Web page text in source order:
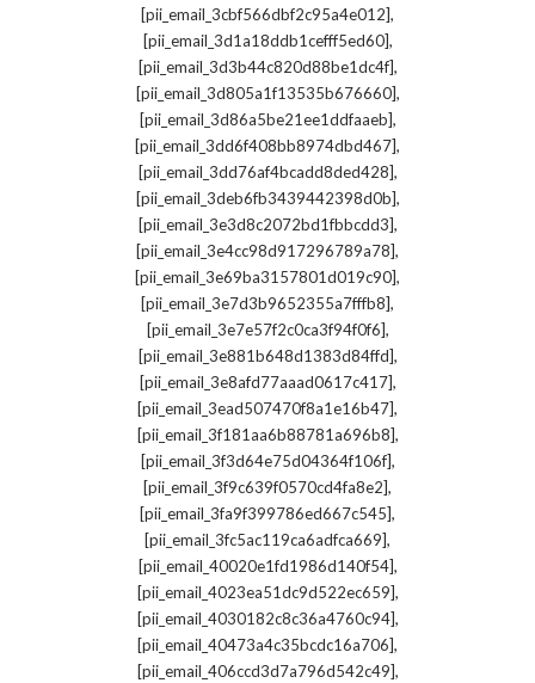
[pii_email_3cbf566dbf2c95a4e012],
[pii_email_3d1a18ddb1cefff5ed60],
[pii_email_3d3b44c820d88be1dc4f],
[pii_email_3d805a1f13535b676660],
[pii_email_3d86a5be21ee1ddfaaeb],
[pii_email_3dd6f408bb8974dbd467],
[pii_email_3dd76af4bcadd8ded428],
[pii_email_3deb6fb3439442398d0b],
[pii_email_3e3d8c2072bd1fbbcdd3],
[pii_email_3e4cc98d917296789a78],
[pii_email_3e69ba3157801d019c90],
[pii_email_3e7d3b9652355a7fffb8],
[pii_email_3e7e57f2c0ca3f94f0f6],
[pii_email_3e881b648d1383d84ffd],
[pii_email_3e8afd77aaad0617c417],
[pii_email_3ead507470f8a1e16b47],
[pii_email_3f181aa6b88781a696b8],
[pii_email_3f3d64e75d04364f106f],
[pii_email_3f9c639f0570cd4fa8e2],
[pii_email_3fa9f399786ed667c545],
[pii_email_3fc5ac119ca6adfca669],
[pii_email_40020e1fd1986d140f54],
[pii_email_4023ea51dc9d522ec659],
[pii_email_4030182c8c36a4760c94],
[pii_email_40473a4c35bcdc16a706],
[pii_email_406ccd3d7a796d542c49],